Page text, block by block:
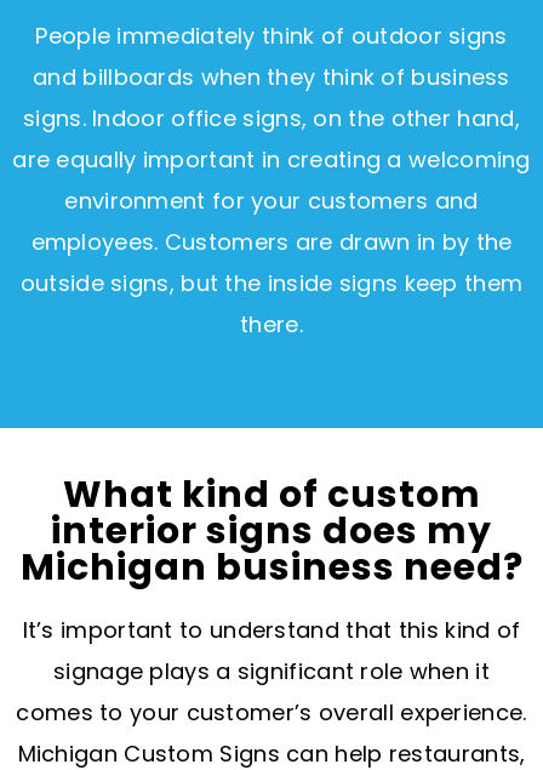
People immediately think of outdoor signs
and billboards when they think of business
signs. Indoor office signs, on the other hand,
are equally important in creating a welcoming
environment for your customers and
employees. Customers are drawn in by the
outside signs, but the inside signs keep them
there.
What kind of custom
interior signs does my
Michigan business need?
It’s important to understand that this kind of
signage plays a significant role when it
comes to your customer’s overall experience.
Michigan Custom Signs can help restaurants,